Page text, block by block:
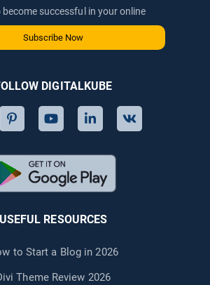
successful in your online
Subscribe Now
DIGITALKUBE
USEFUL RESOURCES
to Start a Blog in 2026
Theme Review 2026